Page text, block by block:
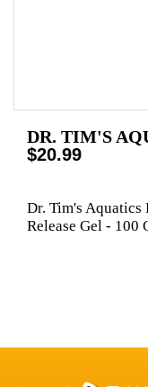
DR. TIM'S
$20.99
Dr. Tim's Aquatics
Release Gel - 100